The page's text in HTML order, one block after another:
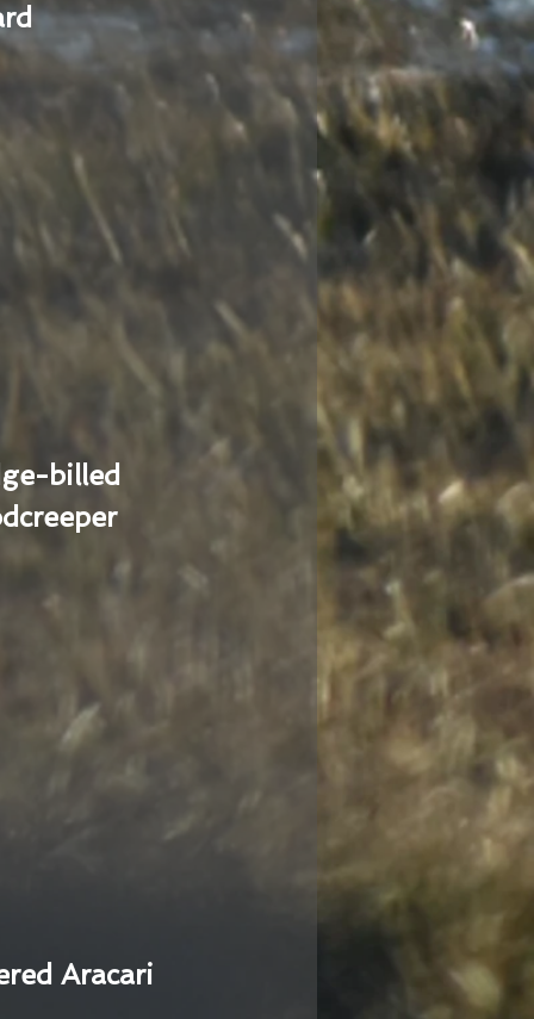
billed
Aracari